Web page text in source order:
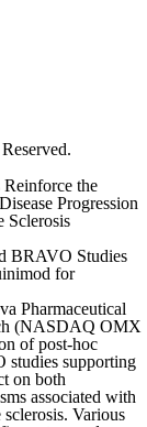
the
Progression
Sclerosis
BRAVO Studies
for
Pharmaceutical
(NASDAQ OMX
of post-hoc
studies supporting
on both
associated with
Various